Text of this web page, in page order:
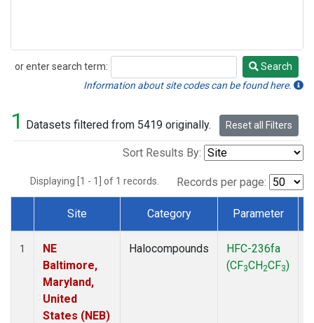
or enter search term:
Search
Search
Information about site codes can be found here.
1 Datasets filtered from 5419 originally. Reset all Filters
Sort Results By:
Displaying [1 - 1] of 1 records. Records per page:
Dataset Number
Site Category Parameter
1
NE
Baltimore,
Maryland,
United
States (NEB)
Halocompounds
HFC-236fa
(CF3CH2CF3)